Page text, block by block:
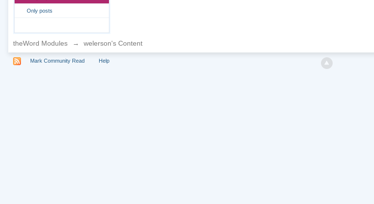
Only posts
theWord Modules → welerson's Content
Mark Community Read Help